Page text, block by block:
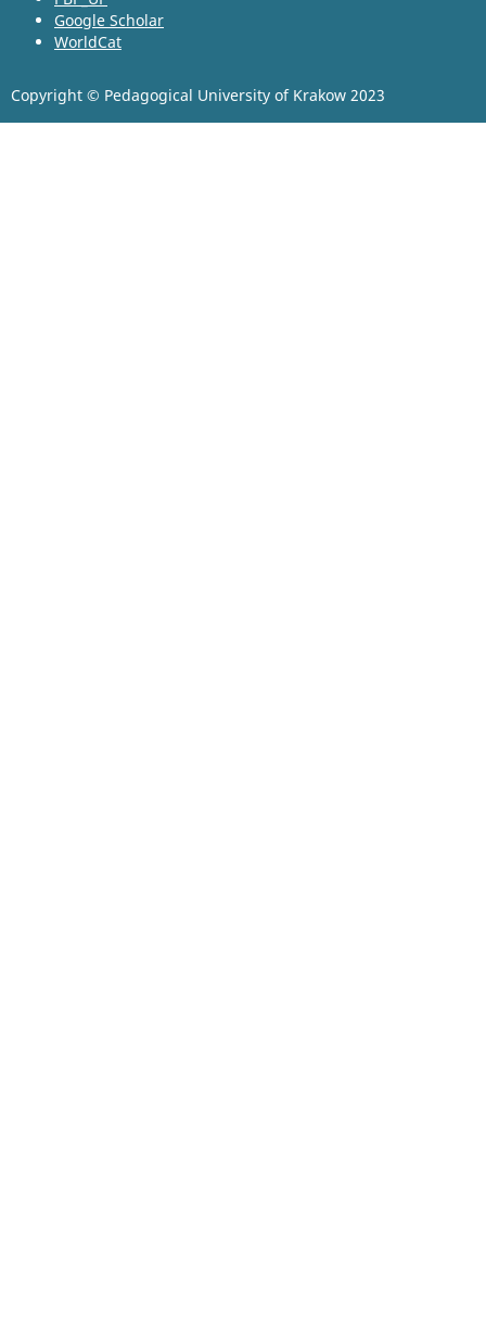
Google Scholar
WorldCat
Copyright © Pedagogical University of Krakow 2023